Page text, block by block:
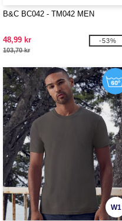
B&C BC042 - TM042 MEN
48,99 kr
103,70 kr
-53%
W1